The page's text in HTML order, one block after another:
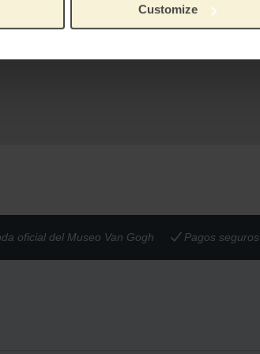
Customize
is made in 14-karat
A matching bracelet and
Store.
Material:
oficial del Museo Van Gogh Pagos seguros